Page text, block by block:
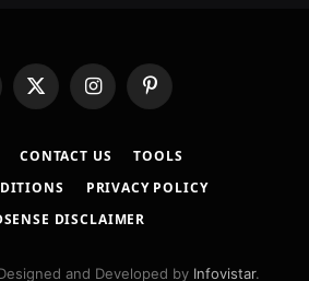
X
(Twitter)
InstagramPinterest
CONTACT US
TOOLS
PRIVACY POLICY
DISCLAIMER
and Developed by Infovistar.